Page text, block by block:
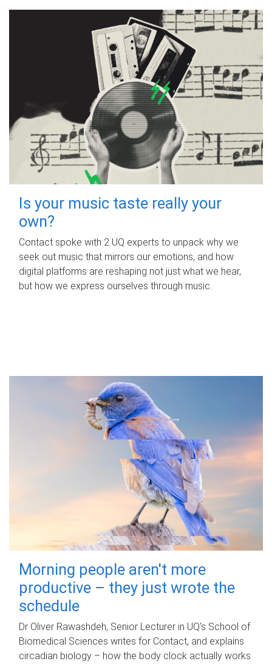
Is your music taste really your
own?
Contact spoke with 2 UQ experts to unpack why we
seek out music that mirrors our emotions, and how
digital platforms are reshaping not just what we hear,
but how we express ourselves through music.
Morning people aren't more
productive – they just wrote the
schedule
Dr Oliver Rawashdeh, Senior Lecturer in UQ's School of
Biomedical Sciences writes for Contact, and explains
circadian biology – how the body clock actually works